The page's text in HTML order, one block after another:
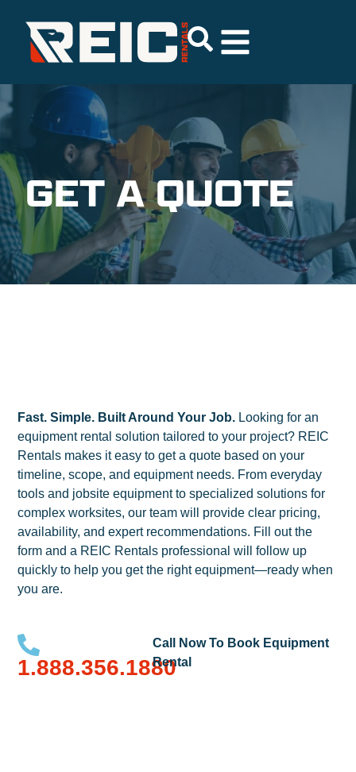
GET A QUOTE
Fast. Simple. Built Around Your Job. Looking for an
equipment rental solution tailored to your project? REIC
Rentals makes it easy to get a quote based on your
timeline, scope, and equipment needs. From everyday
tools and jobsite equipment to specialized solutions for
complex worksites, our team will provide clear pricing,
availability, and expert recommendations. Fill out the
form and a REIC Rentals professional will follow up
quickly to help you get the right equipment—ready when
you are.
1.888.356.1880
Call Now To Book Equipment
Rental